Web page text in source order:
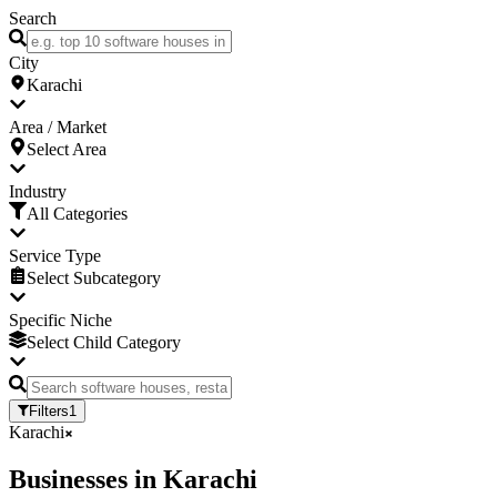
Search
City
Karachi
Area / Market
Select Area
Industry
All Categories
Service Type
Select Subcategory
Specific Niche
Select Child Category
Filters1
Karachi
Businesses in Karachi